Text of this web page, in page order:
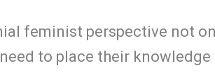
feminist perspective not
to place their